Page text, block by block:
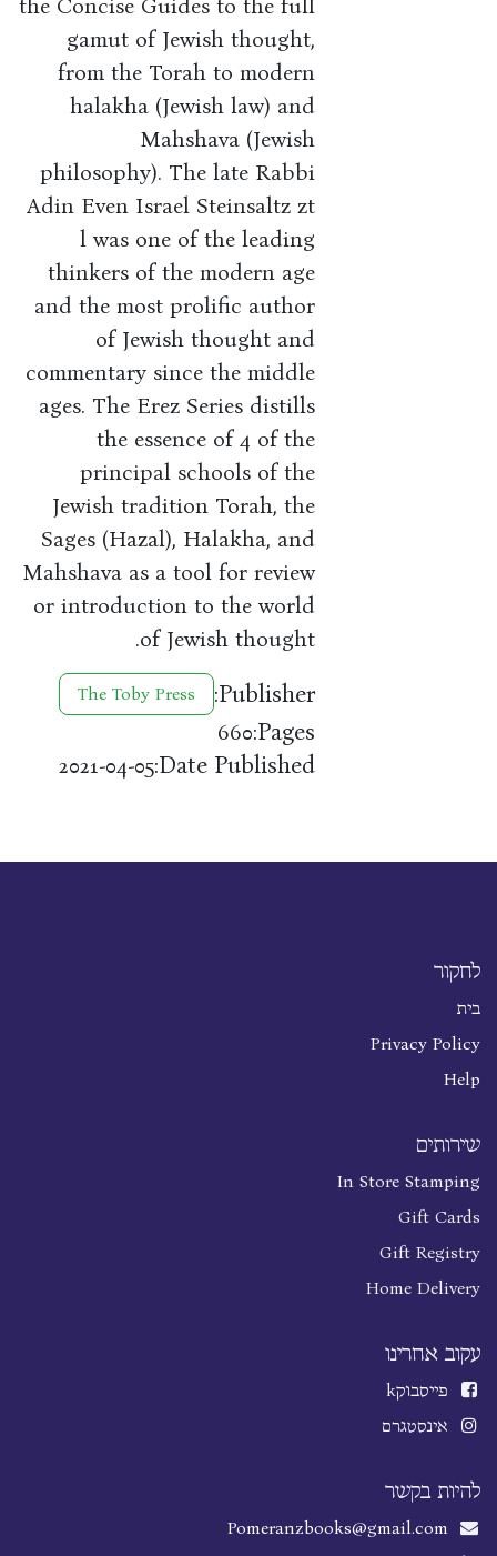
the Concise Guides to the full
gamut of Jewish thought,
from the Torah to modern
halakha (Jewish law) and
Mahshava (Jewish
philosophy). The late Rabbi
Adin Even Israel Steinsaltz zt
l was one of the leading
thinkers of the modern age
and the most prolific author
of Jewish thought and
commentary since the middle
ages. The Erez Series distills
the essence of 4 of the
principal schools of the
Jewish tradition Torah, the
Sages (Hazal), Halakha, and
Mahshava as a tool for review
or introduction to the world
of Jewish thought.
Publisher:
The Toby Press
Pages:
660
Date Published:
2021-04-05
לחקור
בית
Privacy Policy
Help
שירותים
In Store Stamping
Gift Cards
Gift Registry
Home Delivery
עקוב אחרינו
פייסבוקk
אינסטגרם
להיות בקשר
Pomeranzbooks@gmail.com